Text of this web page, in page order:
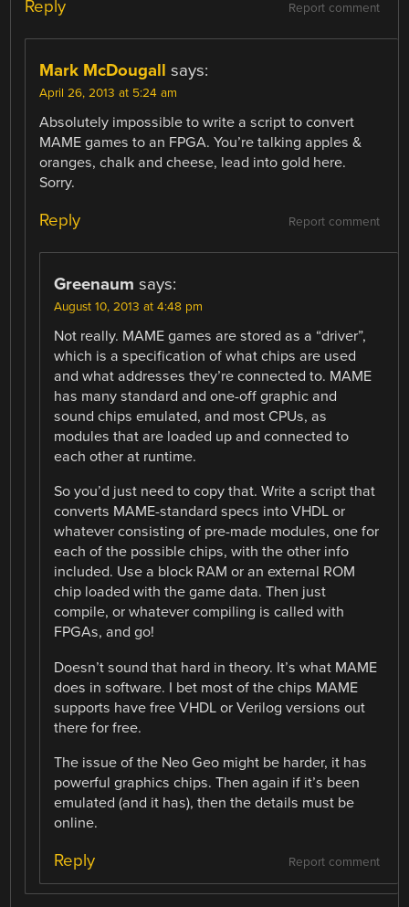
Report comment
Reply
Mark McDougall says:
April 26, 2013 at 5:24 am
Absolutely impossible to write a script to convert
MAME games to an FPGA. You’re talking apples &
oranges, chalk and cheese, lead into gold here.
Sorry.
Report comment
Reply
Greenaum says:
August 10, 2013 at 4:48 pm
Not really. MAME games are stored as a “driver”,
which is a specification of what chips are used
and what addresses they’re connected to. MAME
has many standard and one-off graphic and
sound chips emulated, and most CPUs, as
modules that are loaded up and connected to
each other at runtime.
So you’d just need to copy that. Write a script that
converts MAME-standard specs into VHDL or
whatever consisting of pre-made modules, one for
each of the possible chips, with the other info
included. Use a block RAM or an external ROM
chip loaded with the game data. Then just
compile, or whatever compiling is called with
FPGAs, and go!
Doesn’t sound that hard in theory. It’s what MAME
does in software. I bet most of the chips MAME
supports have free VHDL or Verilog versions out
there for free.
The issue of the Neo Geo might be harder, it has
powerful graphics chips. Then again if it’s been
emulated (and it has), then the details must be
online.
Report comment
Reply